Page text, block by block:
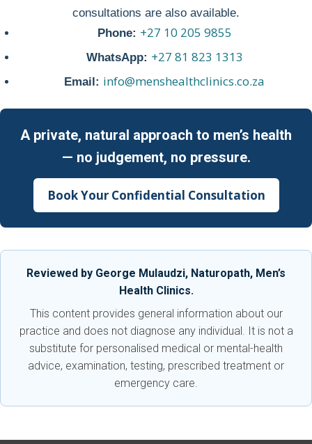
consultations are also available.
Phone: +27 10 205 9855
WhatsApp: +27 81 823 1313
Email: info@menshealthclinics.co.za
A private, natural approach to men’s health
— no judgement, no pressure.
Book Your Confidential Consultation
Reviewed by George Mulaudzi, Naturopath, Men’s
Health Clinics.
This content provides general information about our
practice and does not diagnose any individual. It is not a
substitute for personalised medical or mental-health
advice, examination, testing, prescribed treatment or
emergency care.